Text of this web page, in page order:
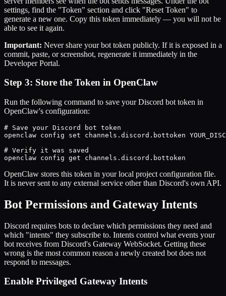
settings, find the "Token" section and click "Reset Token" to
generate a new one. Copy this token immediately — you will not be
able to see it again.
Important: Never share your bot token publicly. If it is exposed in a
commit, paste, or screenshot, regenerate it immediately in the
Developer Portal.
Step 3: Store the Token in OpenClaw
Run the following command to save your Discord bot token in
OpenClaw's configuration:
# Save your Discord bot token
openclaw config set channels.discord.bottoken
# Verify it was saved
openclaw config get channels.discord.bottoken
OpenClaw stores this token in your local project configuration file.
It is never sent to any external service other than Discord's own API.
Bot Permissions and Gateway Intents
Discord requires bots to declare which permissions they need and
which "intents" they subscribe to. Intents control what events your
bot receives from Discord's Gateway WebSocket. Getting these
wrong is the most common reason a newly created bot does not
respond to messages.
Enable Privileged Gateway Intents